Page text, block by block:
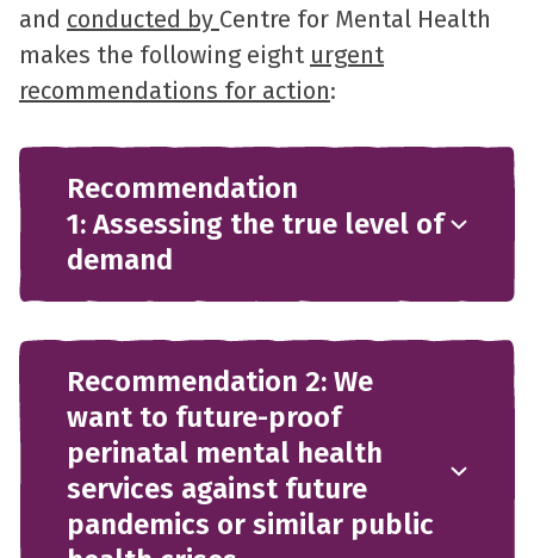
and conducted by Centre for Mental Health
makes the following eight urgent
recommendations for action:
Recommendation
1: Assessing the true level of
demand
Recommendation 2: We
want to future-proof
perinatal mental health
services against future
pandemics or similar public